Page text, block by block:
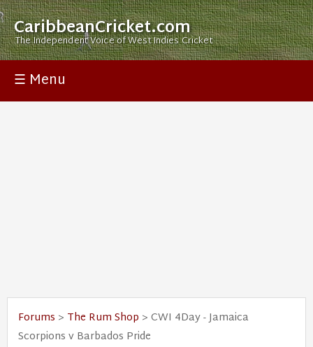
CaribbeanCricket.com
The Independent Voice of West Indies Cricket
☰ Menu
Forums > The Rum Shop > CWI 4Day - Jamaica
Scorpions v Barbados Pride